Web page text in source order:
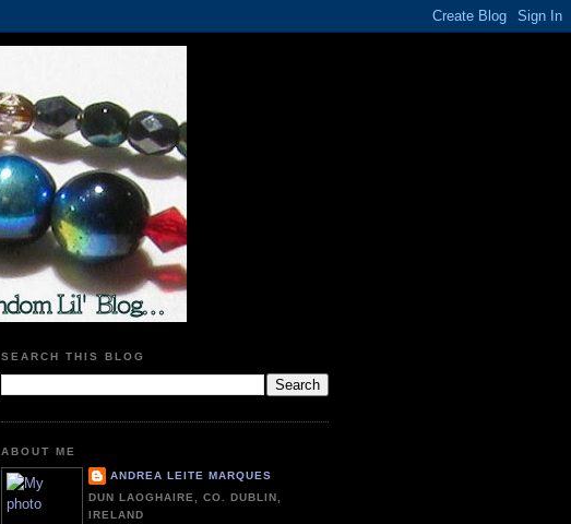
SEARCH THIS BLOG
ABOUT ME
ANDREA LEITE MARQUES
DUN LAOGHAIRE, CO. DUBLIN,
IRELAND